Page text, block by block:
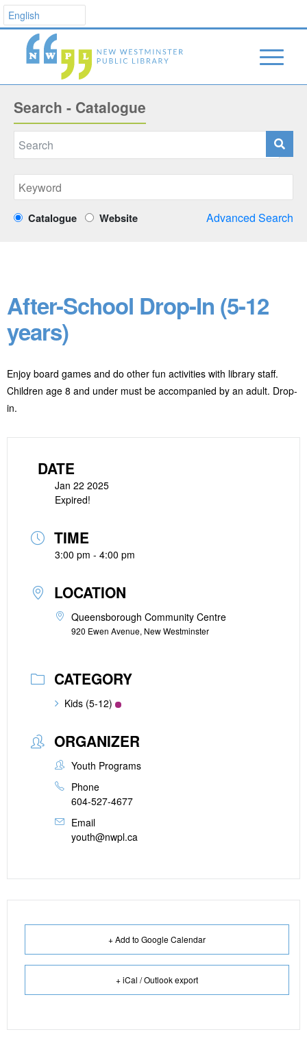
Search - Catalogue
Catalogue Website Advanced Search
After-School Drop-In (5-12
years)
Enjoy board games and do other fun activities with library staff.
Children age 8 and under must be accompanied by an adult. Drop-
in.
DATE
Jan 22 2025
Expired!
TIME
3:00 pm - 4:00 pm
LOCATION
Queensborough Community Centre
920 Ewen Avenue, New Westminster
CATEGORY
Kids (5-12)
ORGANIZER
Youth Programs
Phone
604-527-4677
Email
youth@nwpl.ca
+ Add to Google Calendar
+ iCal / Outlook export